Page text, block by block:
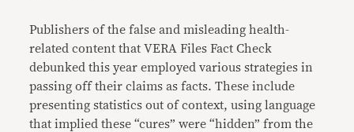
Publishers of the false and misleading health-
related content that VERA Files Fact Check
debunked this year employed various strategies in
passing off their claims as facts. These include
presenting statistics out of context, using language
that implied these “cures” were “hidden” from the